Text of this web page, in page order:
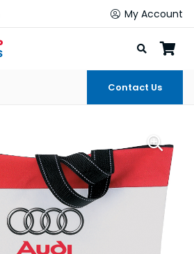
My Account
Contact Us